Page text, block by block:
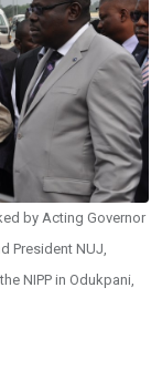
by Acting Governor
President NUJ,
NIPP in Odukpani,